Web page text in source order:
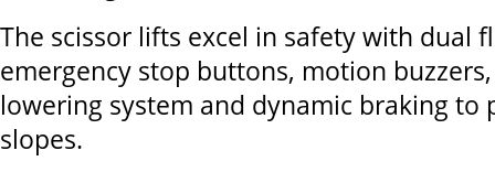
The scissor lifts excel in safety with dual
emergency stop buttons, motion
lowering system and dynamic braking to
slopes.